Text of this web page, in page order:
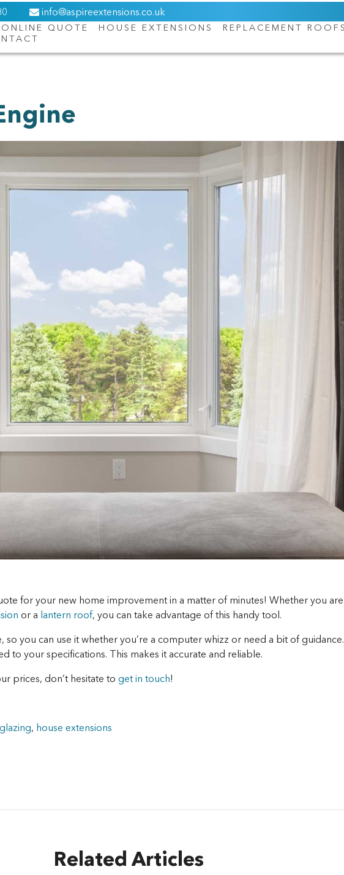
info@aspireextensions.co.uk
ONLINE QUOTE HOUSE EXTENSIONS REPLACEMENT ROOFS
for your new home improvement in a matter of minutes! Whether you
or a lantern roof, you can take advantage of this handy tool.
you can use it whether you’re a computer whizz or need a bit of
to your specifications. This makes it accurate and reliable.
prices, don’t hesitate to get in touch!
, house extensions
Related Articles
About Us
Windows
Doors
Contact